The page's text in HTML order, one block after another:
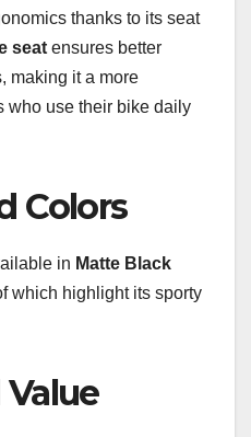
thanks to its seat
seat ensures better
making it a more
who use their bike daily
Colors
in Matte Black
which highlight its sporty